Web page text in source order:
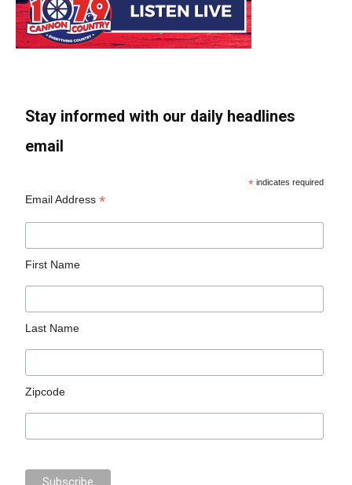
Stay informed with our daily headlines
email
* indicates required
Email Address*
First Name
Last Name
Zipcode